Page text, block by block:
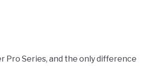
Pro Series, and the only difference